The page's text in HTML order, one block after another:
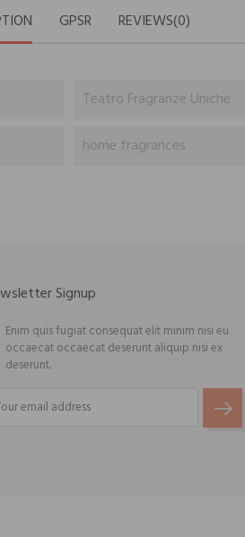
GPSR REVIEWS(0)
Teatro Fragranze Uniche
home fragrances
Signup
Enim quis fugiat consequat elit minim nisi eu
occaecat occaecat deserunt aliquip nisi ex
deserunt.